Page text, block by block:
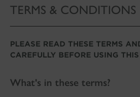
TERMS & CONDITIONS
PLEASE READ THESE TERMS
CAREFULLY BEFORE USING
What's in these terms?